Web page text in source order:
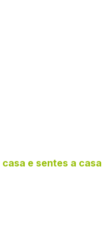
e sentes a casa